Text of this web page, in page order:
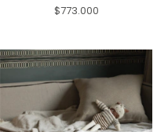
$773.000